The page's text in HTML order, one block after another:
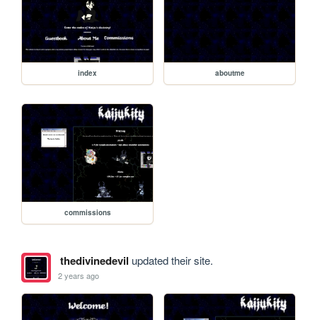
index aboutme
commissions
thedivinedevil updated their site.
2 years ago